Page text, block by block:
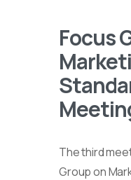
Focus
The third
Group on